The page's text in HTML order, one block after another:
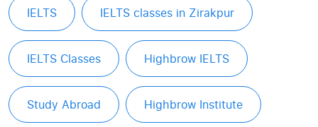
IELTS IELTS classes in Zirakpur
IELTS Classes Highbrow IELTS
Study Abroad Highbrow Institute